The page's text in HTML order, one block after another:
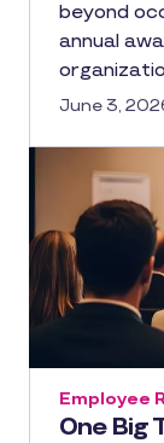
beyond
annual
June 3,
One Big
Employee